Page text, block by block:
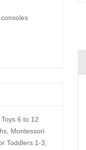
Toys 6 to 12
Montessori
Toddlers 1-3,